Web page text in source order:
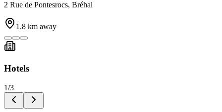
2 Rue de Pontesrocs, Bréhal
1.8 km away
Hotels
1/3